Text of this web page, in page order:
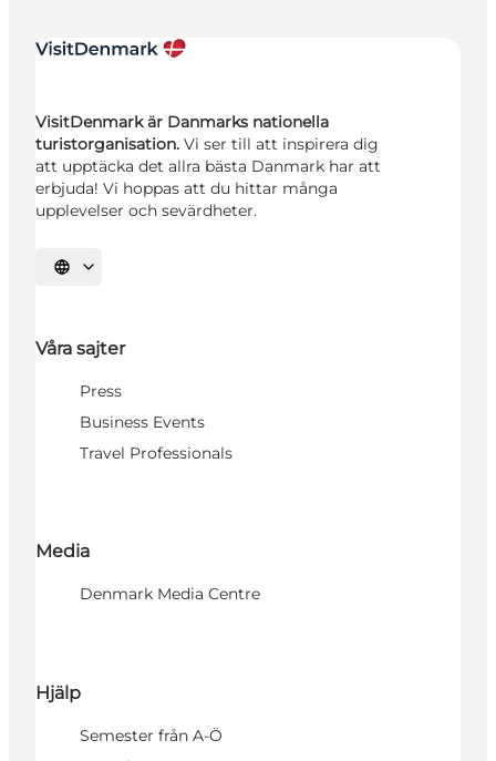
VisitDenmark är Danmarks nationella
turistorganisation. Vi ser till att inspirera dig
att upptäcka det allra bästa Danmark har att
erbjuda! Vi hoppas att du hittar många
upplevelser och sevärdheter.
Välj språk
Våra sajter
Press
Business Events
Travel Professionals
Media
Denmark Media Centre
Hjälp
Semester från A-Ö